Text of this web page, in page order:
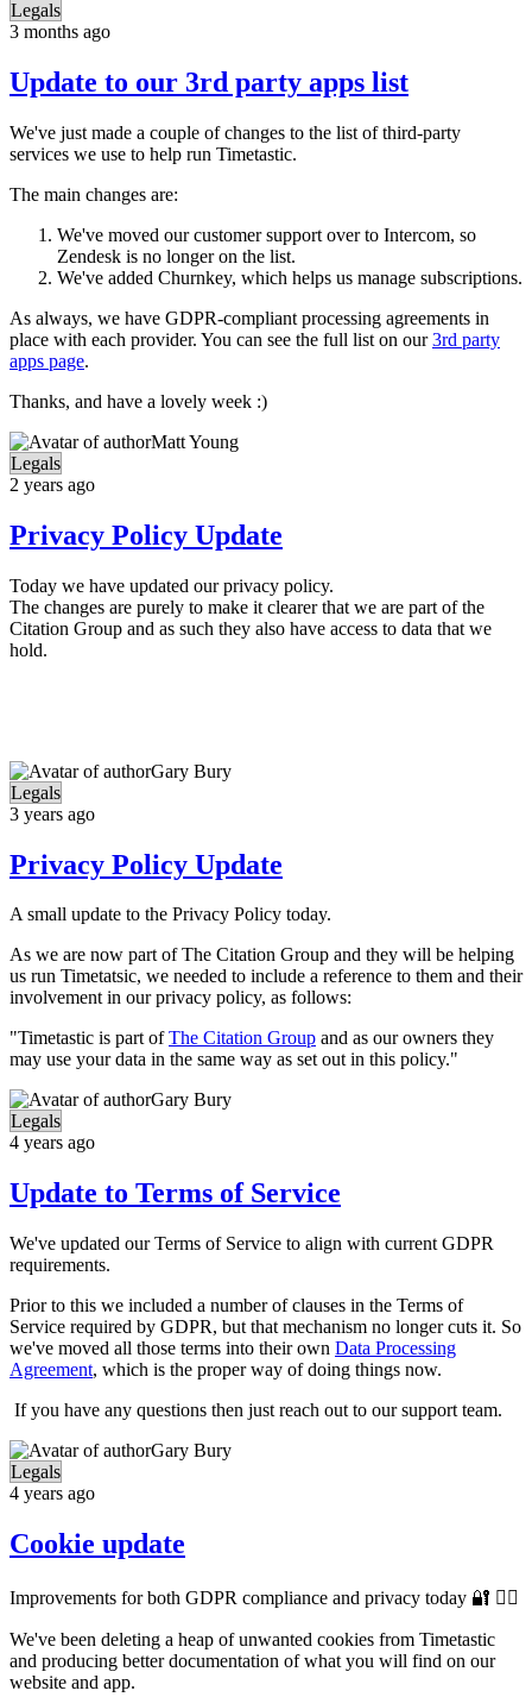
Legals
3 months ago
Update to our 3rd party apps list
We've just made a couple of changes to the list of third-party
services we use to help run Timetastic.
The main changes are:
We've moved our customer support over to Intercom, so
Zendesk is no longer on the list.
We've added Churnkey, which helps us manage subscriptions.
As always, we have GDPR-compliant processing agreements in
place with each provider. You can see the full list on our3rd party
apps page.
Thanks, and have a lovely week :)
Matt Young
Legals
2 years ago
Privacy Policy Update
Today we have updated our privacy policy.
The changes are purely to make it clearer that we are part of the
Citation Group and as such they also have access to data that we
hold.
Gary Bury
Legals
3 years ago
Privacy Policy Update
A small update to the Privacy Policy today.
As we are now part of The Citation Group and they will be helping
us run Timetatsic, we needed to include a reference to them and their
involvement in our privacy policy, as follows:
"Timetastic is part ofThe Citation Group and as our owners they
may use your data in the same way as set out in this policy."
Gary Bury
Legals
4 years ago
Update to Terms of Service
We've updated our Terms of Service to align with current GDPR
requirements.
Prior to this we included a number of clauses in the Terms of
Service required by GDPR, but that mechanism no longer cuts it. So
we've moved all those terms into their own Data Processing
Agreement, which is the proper way of doing things now.
If you have any questions then just reach out to our support team.
Gary Bury
Legals
4 years ago
Cookie update
Improvements for both GDPR compliance and privacy today 🔐 🕵️‍♀️
We've been deleting a heap of unwanted cookies from Timetastic
and producing better documentation of what you will find on our
website and app.